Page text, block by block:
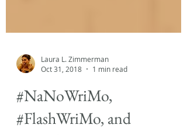
Oct 31, 2018
1 min read
#NaNoWriMo,